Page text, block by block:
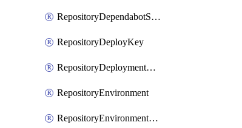
RepositoryDependabotSecurityUpdates
RepositoryDeployKey
RepositoryDeploymentBranchPolicy
RepositoryEnvironment
RepositoryEnvironmentDeploymentPolicy